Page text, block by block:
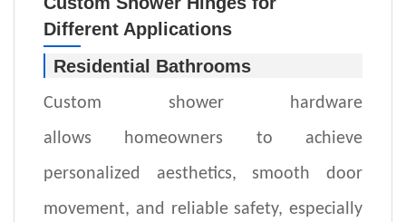
Different Applications
Residential Bathrooms
Custom shower hardware
allows homeowners to achieve
personalized aesthetics, smooth door
movement, and reliable safety, especially